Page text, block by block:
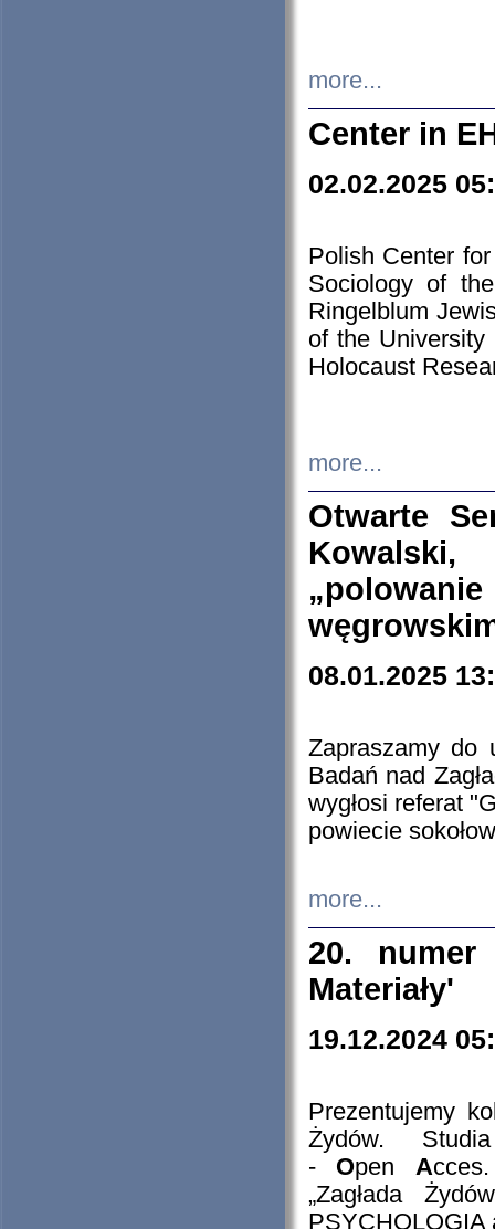
more...
Center in
02.02.2025
Polish Center
Sociology of
Ringelblum
of the
Holocaust
more...
Otwarte
08.01.2025
Zapraszamy do
Badań nad
wygłosi referat
powiecie
more...
20. numer
Materiały'
19.12.2024
Prezentujemy
Żydów.
- Open A
„Zagłada
PSYCHOLOGIA